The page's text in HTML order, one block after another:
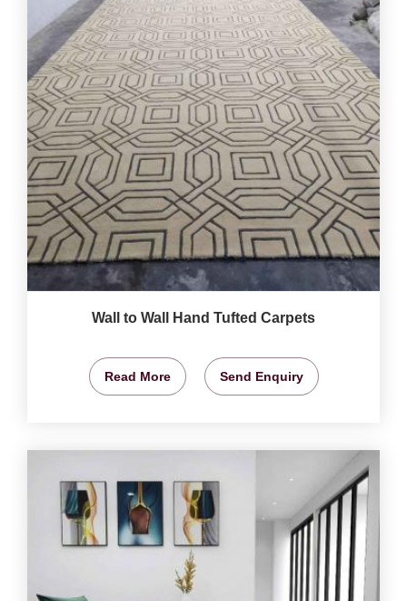
Wall to Wall Hand Tufted Carpets
Read More Send Enquiry